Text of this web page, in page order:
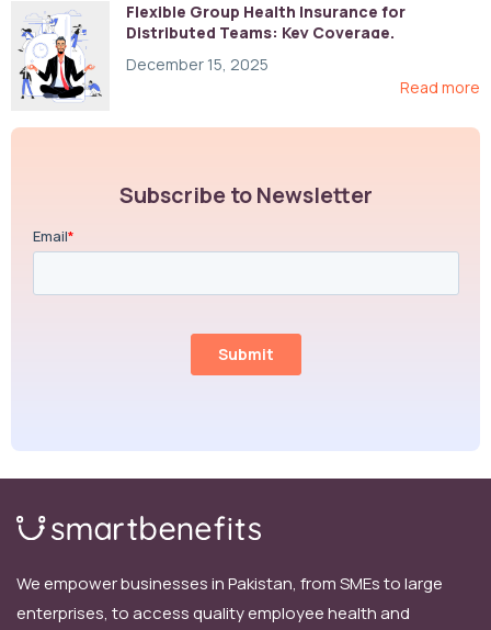
Flexible Group Health Insurance for
Distributed Teams: Key Coverage,
December 15, 2025
Read more
Subscribe to Newsletter
We empower businesses in Pakistan, from SMEs to large
enterprises, to access quality employee health and